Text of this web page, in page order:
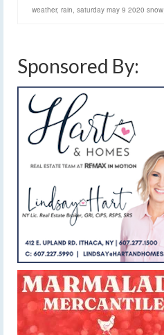
weather, rain saturday may 9 2020 snow
Sponsored By: